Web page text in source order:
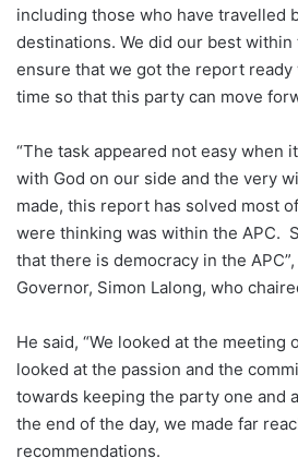
including those who have travelled
destinations. We did our best
ensure that we got the report
time so that this party can move
“The task appeared not easy when
with God on our side and the very
made, this report has solved most
were thinking was within the APC.
that there is democracy in the
Governor, Simon Lalong, who
He said, “We looked at the meeting
looked at the passion and the
towards keeping the party one and
the end of the day, we made far
recommendations.